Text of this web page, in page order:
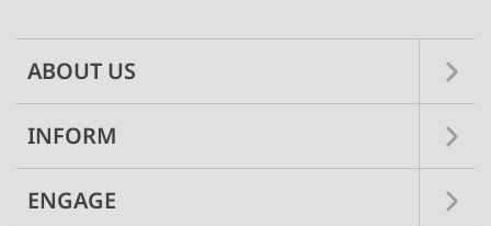
ABOUT US
INFORM
ENGAGE